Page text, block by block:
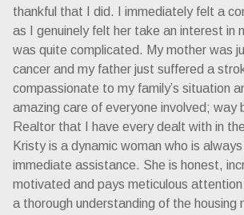
thankful that I did. I immediately felt a
as I genuinely felt her take an interest in
was quite complicated. My mother was
cancer and my father just suffered a
compassionate to my family’s situation
amazing care of everyone involved; way
Realtor that I have every dealt with in
Kristy is a dynamic woman who is
immediate assistance. She is honest,
motivated and pays meticulous
a thorough understanding of the housing